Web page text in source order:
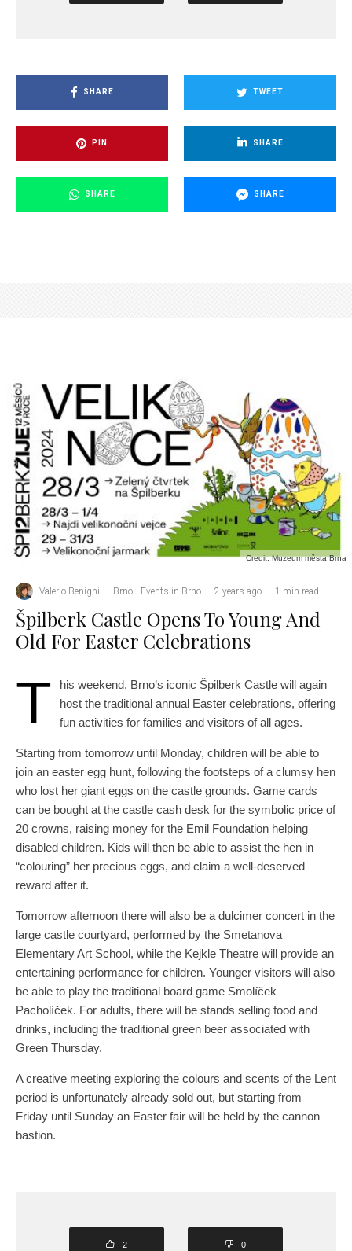
SHARE TWEET
PIN SHARE
SHARE SHARE
Credit: Muzeum města Brna
Valerio Benigni · Brno Events in Brno · 2 years ago · 1 min read
Špilberk Castle Opens To Young And
Old For Easter Celebrations
T
his weekend, Brno’s iconic Špilberk Castle will again
host the traditional annual Easter celebrations, offering
fun activities for families and visitors of all ages.
Starting from tomorrow until Monday, children will be able to
join an easter egg hunt, following the footsteps of a clumsy hen
who lost her giant eggs on the castle grounds. Game cards
can be bought at the castle cash desk for the symbolic price of
20 crowns, raising money for the Emil Foundation helping
disabled children. Kids will then be able to assist the hen in
“colouring” her precious eggs, and claim a well-deserved
reward after it.
Tomorrow afternoon there will also be a dulcimer concert in the
large castle courtyard, performed by the Smetanova
Elementary Art School, while the Kejkle Theatre will provide an
entertaining performance for children. Younger visitors will also
be able to play the traditional board game Smolíček
Pacholíček. For adults, there will be stands selling food and
drinks, including the traditional green beer associated with
Green Thursday.
A creative meeting exploring the colours and scents of the Lent
period is unfortunately already sold out, but starting from
Friday until Sunday an Easter fair will be held by the cannon
bastion.
2 0